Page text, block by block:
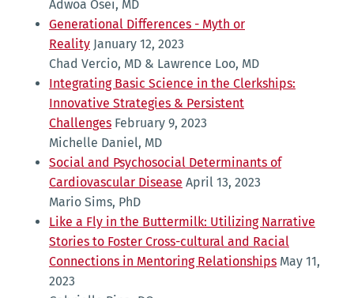
Adwoa Osei, MD
Generational Differences - Myth or
Reality January 12, 2023
Chad Vercio, MD & Lawrence Loo, MD
Integrating Basic Science in the Clerkships:
Innovative Strategies & Persistent
Challenges February 9, 2023
Michelle Daniel, MD
Social and Psychosocial Determinants of
Cardiovascular Disease April 13, 2023
Mario Sims, PhD
Like a Fly in the Buttermilk: Utilizing Narrative
Stories to Foster Cross-cultural and Racial
Connections in Mentoring Relationships May 11,
2023